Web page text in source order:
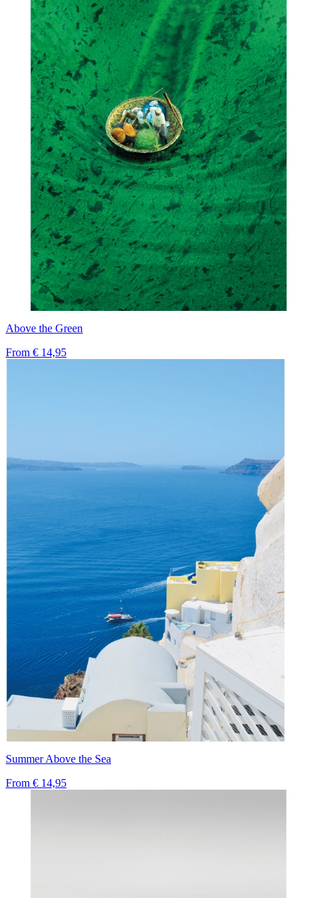
Above the Green
From € 14,95
Summer Above the Sea
From € 14,95